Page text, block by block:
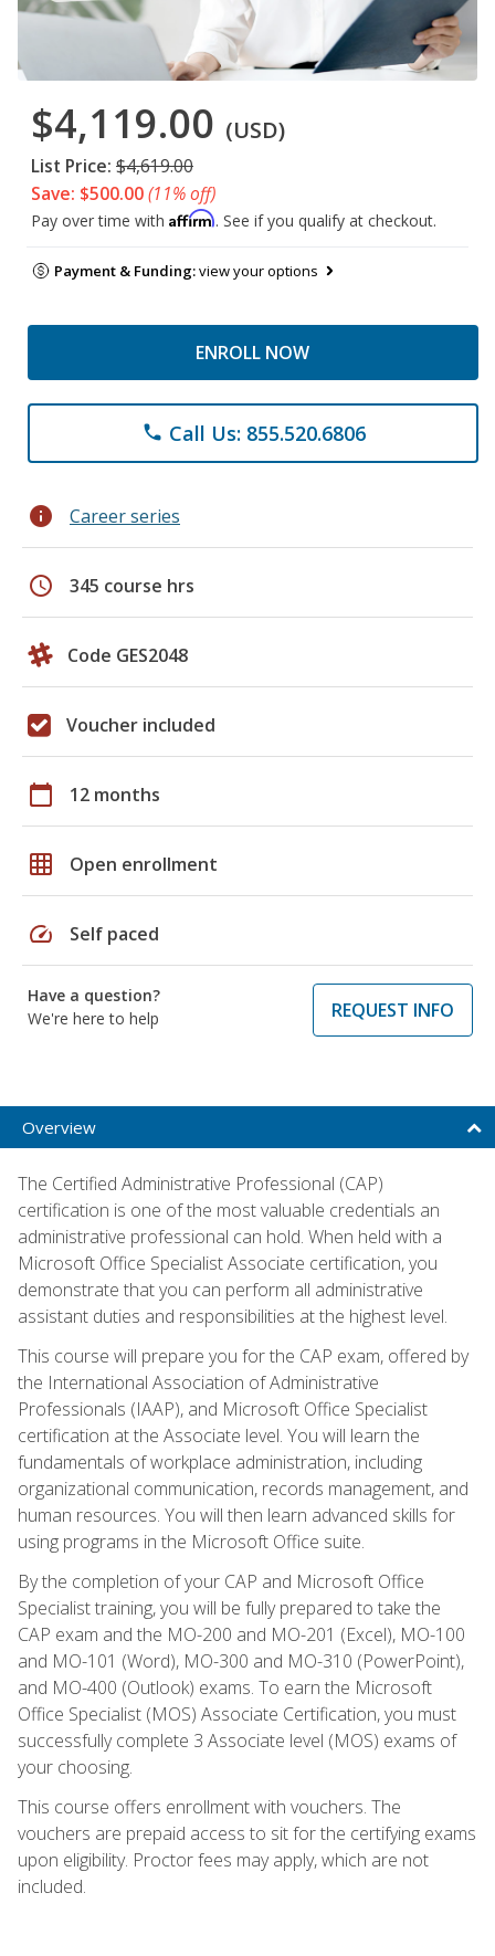
$4,119.00 (USD)
List Price: $4,619.00
Save: $500.00(11% off)
Pay over time with Affirm. See if you qualify at checkout.
Payment & Funding:view your options
ENROLL NOW
phone Call Us: 855.520.6806
info Career series
schedule 345 course hrs
Code GES2048
Voucher included
calendar_today 12 months
grid_on Open enrollment
speed Self paced
Have a question?
We're here to help
REQUEST INFO
Overview
The Certified Administrative Professional (CAP)
certification is one of the most valuable credentials an
administrative professional can hold. When held with a
Microsoft Office Specialist Associate certification, you
demonstrate that you can perform all administrative
assistant duties and responsibilities at the highest level.
This course will prepare you for the CAP exam, offered by
the International Association of Administrative
Professionals (IAAP), and Microsoft Office Specialist
certification at the Associate level. You will learn the
fundamentals of workplace administration, including
organizational communication, records management, and
human resources. You will then learn advanced skills for
using programs in the Microsoft Office suite.
By the completion of your CAP and Microsoft Office
Specialist training, you will be fully prepared to take the
CAP exam and the MO-200 and MO-201 (Excel), MO-100
and MO-101 (Word), MO-300 and MO-310 (PowerPoint),
and MO-400 (Outlook) exams. To earn the Microsoft
Office Specialist (MOS) Associate Certification, you must
successfully complete 3 Associate level (MOS) exams of
your choosing.
This course offers enrollment with vouchers. The
vouchers are prepaid access to sit for the certifying exams
upon eligibility. Proctor fees may apply, which are not
included.